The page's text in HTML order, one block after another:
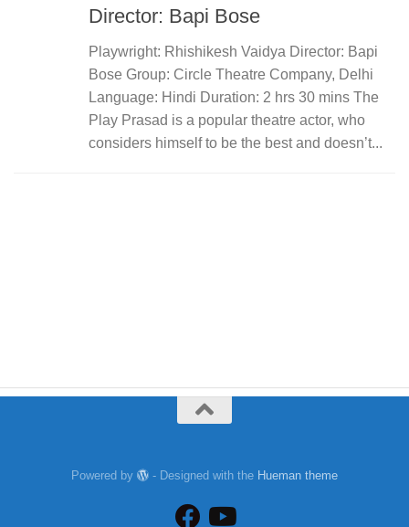
Director: Bapi Bose
Playwright: Rhishikesh Vaidya Director: Bapi
Bose Group: Circle Theatre Company, Delhi
Language: Hindi Duration: 2 hrs 30 mins The
Play Prasad is a popular theatre actor, who
considers himself to be the best and doesn’t...
Powered by - Designed with the Hueman theme